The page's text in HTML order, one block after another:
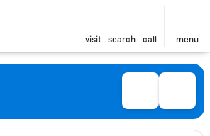
visit search call menu